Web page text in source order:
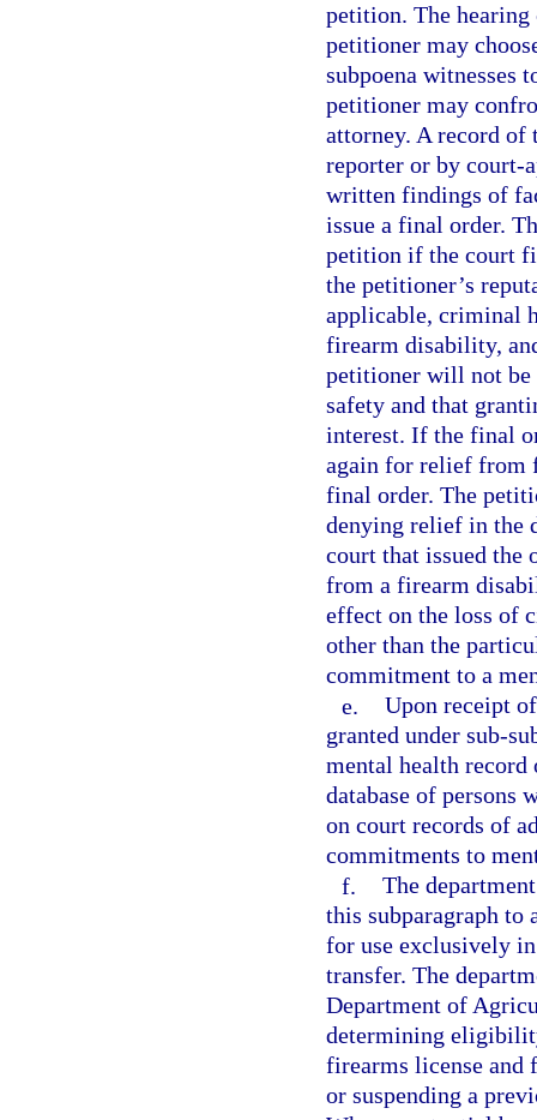
petition. The hearing
petitioner may
subpoena witnesses
petitioner may
attorney. A record of
reporter or by court-
written findings of
issue a final order.
petition if the court
the petitioner’s
applicable, criminal
firearm disability,
petitioner will not be
safety and that
interest. If the final
again for relief from
final order. The
denying relief in the
court that issued the
from a firearm
effect on the loss of
other than the
commitment to a
e. Upon receipt
granted under sub-
mental health record
database of persons
on court records of
commitments to
f. The
this subparagraph to
for use exclusively
transfer. The
Department of
determining
firearms license and
or suspending a